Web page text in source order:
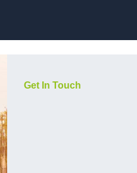
Get In Touch